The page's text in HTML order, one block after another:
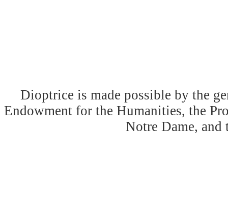
Dioptrice is made possible by the
Endowment for the Humanities, the
Notre Dame,